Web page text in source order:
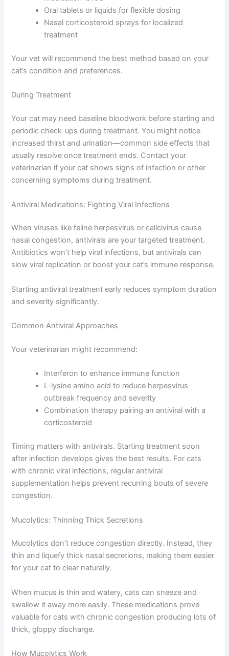
Forms of Corticosteroids
Corticosteroids come in several forms:
Injectable corticosteroids for consistent
medication levels
Nasal corticosteroid sprays for localized
Your vet will recommend the best method based on your
cat’s condition and preferences.
During Treatment
and periodic check-ups during treatment. You might
effects that usually resolve once treatment ends.
Contact your veterinarian if your cat shows signs of
infection or other concerning symptoms during
treatment.
Antiviral Medications: Fighting Viral Infections
nasal congestion, antivirals are your targeted treatment.
slow viral replication or boost your cat’s immune
Starting antiviral treatment early reduces symptom
duration and severity significantly.
Common Antiviral Approaches
Your veterinarian might recommend:
Interferon to enhance immune function
L-lysine amino acid to reduce herpesvirus
outbreak frequency and severity
corticosteroid
Timing matters with antivirals. Starting treatment soon
after infection develops gives the best results. For cats
with chronic viral infections, regular antiviral
congestion.
Mucolytics: Thinning Thick Secretions
they thin and liquefy thick nasal secretions, making them